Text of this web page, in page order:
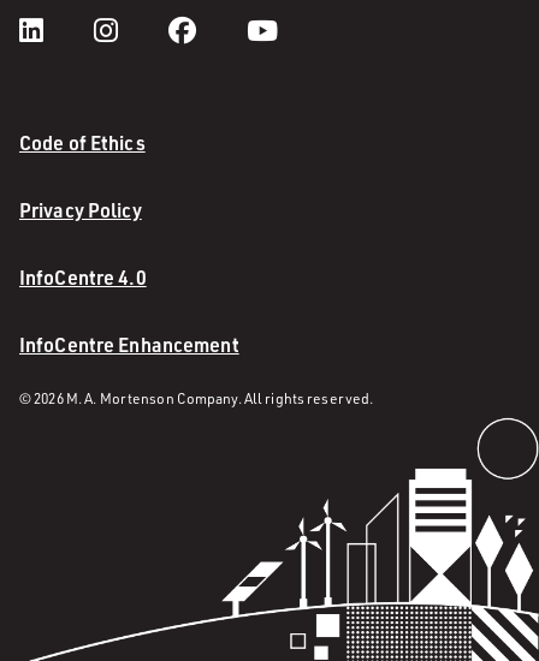
Code of Ethics
Privacy Policy
InfoCentre 4.0
InfoCentre Enhancement
© 2026 M. A. Mortenson Company. All rights reserved.